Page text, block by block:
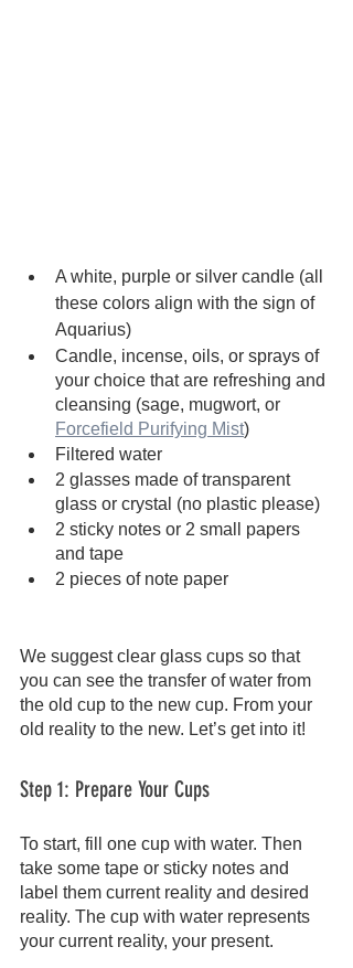
A white, purple or silver candle (all
these colors align with the sign of
Aquarius)
Candle, incense, oils, or sprays of
your choice that are refreshing and
cleansing (sage, mugwort, or
Forcefield Purifying Mist)
Filtered water
2 glasses made of transparent
glass or crystal (no plastic please)
2 sticky notes or 2 small papers
and tape
2 pieces of note paper
We suggest clear glass cups so that
you can see the transfer of water from
the old cup to the new cup. From your
old reality to the new. Let’s get into it!
Step 1: Prepare Your Cups
To start, fill one cup with water. Then
take some tape or sticky notes and
label them current reality and desired
reality. The cup with water represents
your current reality, your present.